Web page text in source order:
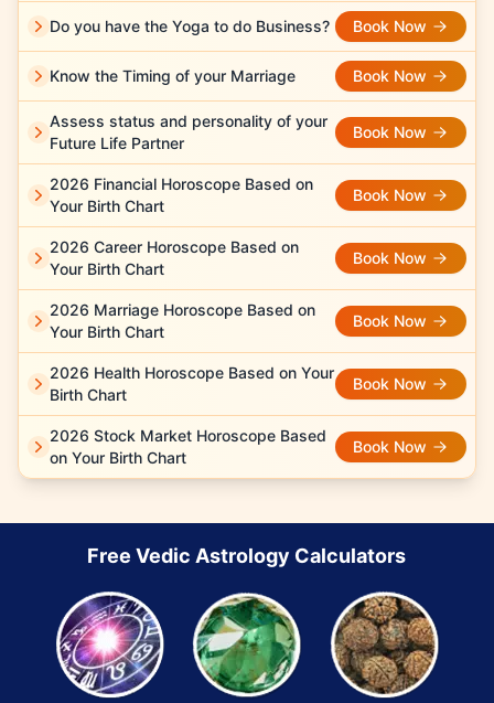
Do you have the Yoga to do Business? Book Now
Know the Timing of your Marriage Book Now
Assess status and personality of your
Future Life Partner
Book Now
2026 Financial Horoscope Based on
Your Birth Chart
Book Now
2026 Career Horoscope Based on
Your Birth Chart
Book Now
2026 Marriage Horoscope Based on
Your Birth Chart
Book Now
2026 Health Horoscope Based on Your
Birth Chart
Book Now
2026 Stock Market Horoscope Based
on Your Birth Chart
Book Now
Free Vedic Astrology Calculators